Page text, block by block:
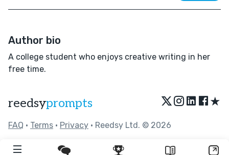
Author bio
A college student who enjoys creative writing in her
free time.
reedsyprompts ★
FAQ • Terms • Privacy • Reedsy Ltd. © 2026